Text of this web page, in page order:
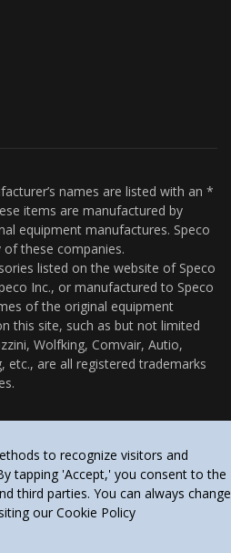
names are listed with an *
items are manufactured by
equipment manufactures. Speco
these companies.
listed on the website of Speco
Inc., or manufactured to Speco
of the original equipment
this site, such as but not limited
Wolfking, Comvair, Autio,
etc., are all registered trademarks
to recognize visitors and
tapping 'Accept,' you consent to the
third parties. You can always change
our Cookie Policy